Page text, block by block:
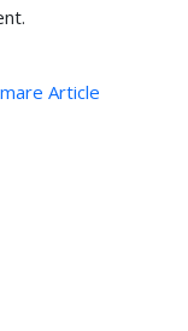
Article